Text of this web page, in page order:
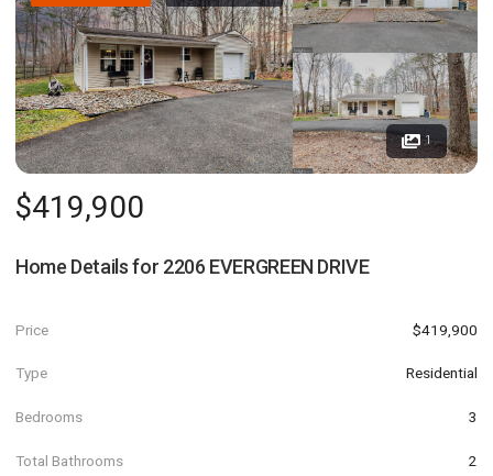
1
$419,900
Home Details for 2206 EVERGREEN DRIVE
Price $419,900
Type Residential
Bedrooms 3
Total Bathrooms 2